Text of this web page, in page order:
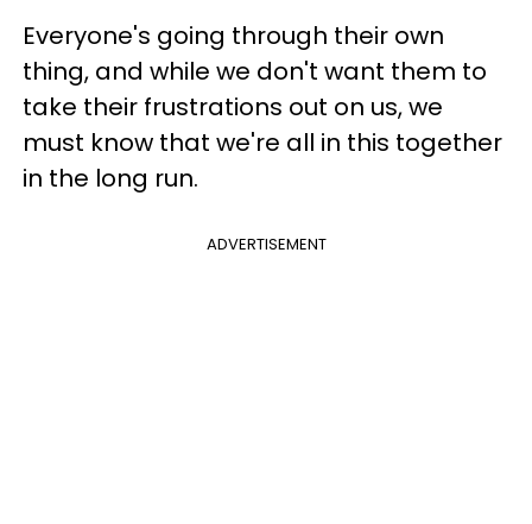
Everyone's going through their own
thing, and while we don't want them to
take their frustrations out on us, we
must know that we're all in this together
in the long run.
ADVERTISEMENT